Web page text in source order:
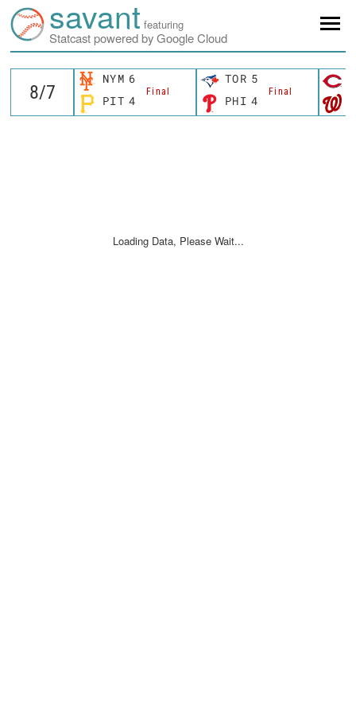
savant featuring
Statcast powered by Google Cloud
NYM 6
Final
PIT 4
TOR 5
Final
PHI 4
Loading Data, Please Wait...